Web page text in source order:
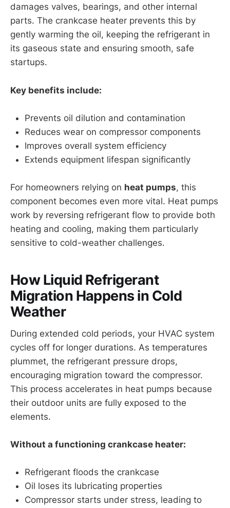
damages valves, bearings, and other internal
parts. The crankcase heater prevents this by
gently warming the oil, keeping the refrigerant in
its gaseous state and ensuring smooth, safe
startups.
Key benefits include:
Prevents oil dilution and contamination
Reduces wear on compressor components
Improves overall system efficiency
Extends equipment lifespan significantly
For homeowners relying on heat pumps, this
component becomes even more vital. Heat pumps
work by reversing refrigerant flow to provide both
heating and cooling, making them particularly
sensitive to cold-weather challenges.
How Liquid Refrigerant
Migration Happens in Cold
Weather
During extended cold periods, your HVAC system
cycles off for longer durations. As temperatures
plummet, the refrigerant pressure drops,
encouraging migration toward the compressor.
This process accelerates in heat pumps because
their outdoor units are fully exposed to the
elements.
Without a functioning crankcase heater:
Refrigerant floods the crankcase
Oil loses its lubricating properties
Compressor starts under stress, leading to